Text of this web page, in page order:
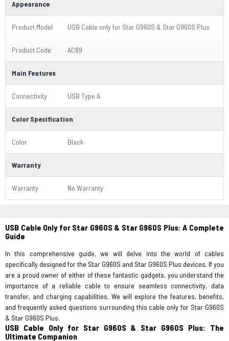
Appearance
Product Model USB Cable only for Star G960S & Star G960S Plus
Product Code AC89
Main Features
Connectivity USB Type A
Color Specification
Color Black
Warranty
Warranty No Warranty
USB Cable Only for Star G960S & Star G960S Plus: A Complete
Guide
In this comprehensive guide, we will delve into the world of cables
specifically designed for the Star G960S and Star G960S Plus devices. If you
are a proud owner of either of these fantastic gadgets, you understand the
importance of a reliable cable to ensure seamless connectivity, data
transfer, and charging capabilities. We will explore the features, benefits,
and frequently asked questions surrounding this cable only for Star G960S
& Star G960S Plus.
USB Cable Only for Star G960S & Star G960S Plus: The
Ultimate Companion